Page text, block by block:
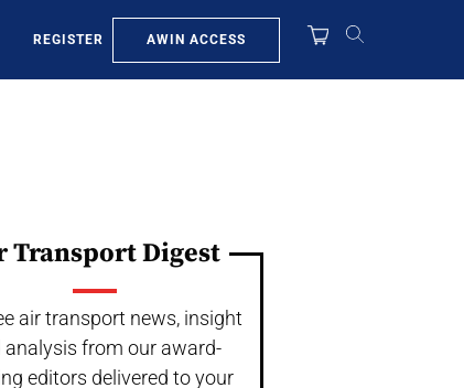
REGISTER AWIN ACCESS
Transport Digest
air transport news, insight
analysis from our award-
editors delivered to your